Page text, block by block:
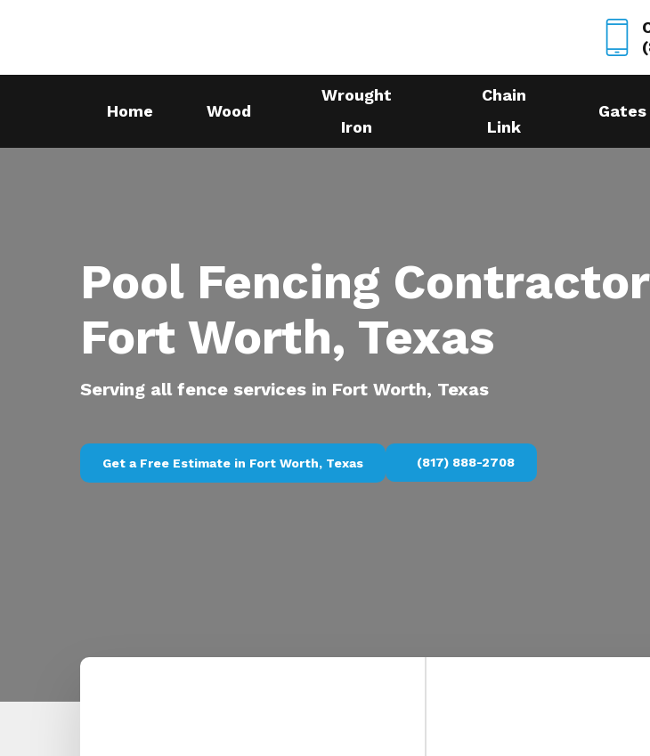
main
Home Wood
Wrought
Iron
Chain
Link
Gates
Pool Fencing
Fort Worth, Texas
Serving all fence services in Fort Worth, Texas
Get a Free Estimate in Fort Worth, Texas (817) 888-2708